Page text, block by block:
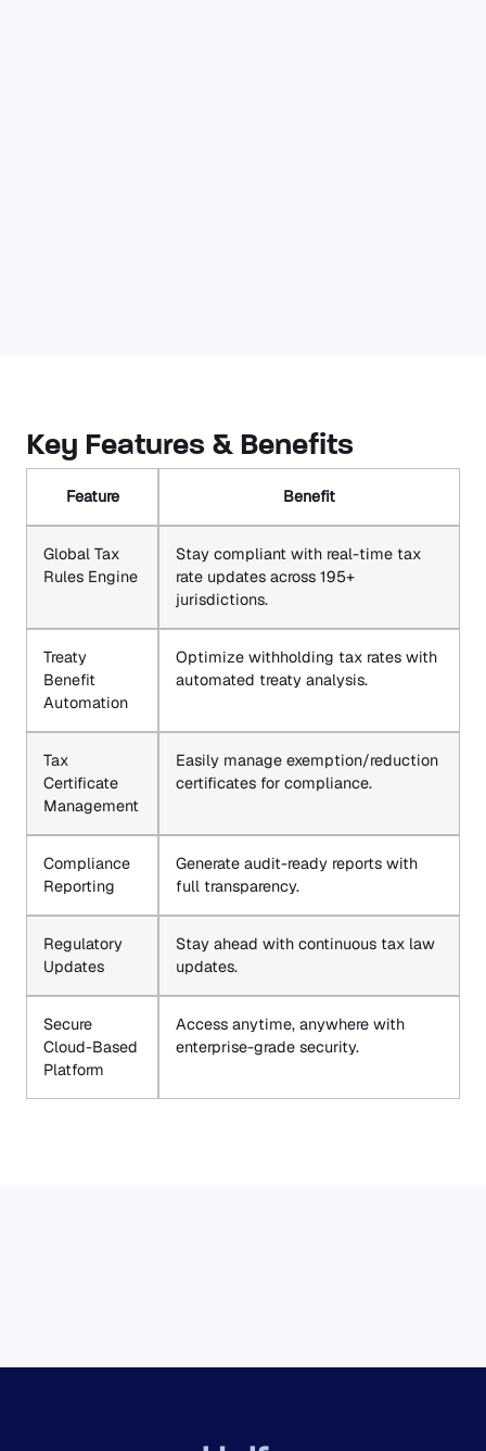
Key Features & Benefits
Feature Benefit
Global Tax
Rules Engine
Stay compliant with real-time tax
rate updates across 195+
jurisdictions.
Treaty
Benefit
Automation
Optimize withholding tax rates with
automated treaty analysis.
Tax
Certificate
Management
Easily manage exemption/reduction
certificates for compliance.
Compliance
Reporting
Generate audit-ready reports with
full transparency.
Regulatory
Updates
Stay ahead with continuous tax law
updates.
Secure
Cloud-Based
Platform
Access anytime, anywhere with
enterprise-grade security.